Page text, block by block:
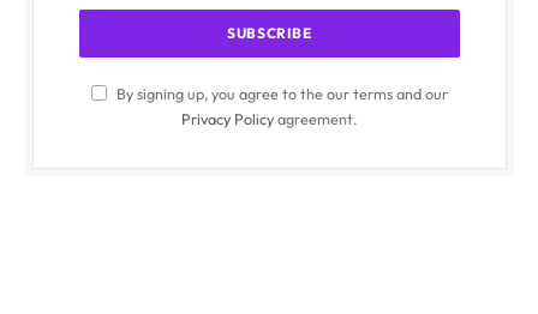
By signing up, you agree to the our terms and our
Privacy Policyagreement.